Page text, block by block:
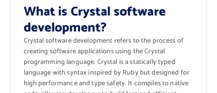
What is Crystal software
development?
Crystal software development refers to the process of
creating software applications using the Crystal
programming language. Crystal is a statically typed
language with syntax inspired by Ruby but designed for
high performance and type safety. It compiles to native